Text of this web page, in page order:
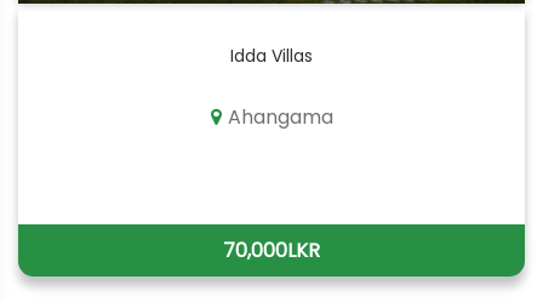
Idda Villas
Ahangama
70,000LKR